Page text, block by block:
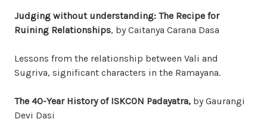
Judging without understanding: The Recipe for
Ruining Relationships, by Caitanya Carana Dasa
Lessons from the relationship between Vali and
Sugriva, significant characters in the Ramayana.
The 40-Year History of ISKCON Padayatra, by Gaurangi
Devi Dasi